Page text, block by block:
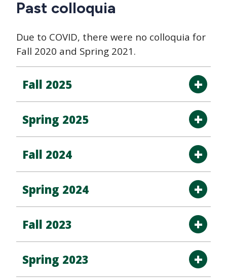
Past colloquia
Due to COVID, there were no colloquia for
Fall 2020 and Spring 2021.
Fall 2025
Spring 2025
Fall 2024
Spring 2024
Fall 2023
Spring 2023